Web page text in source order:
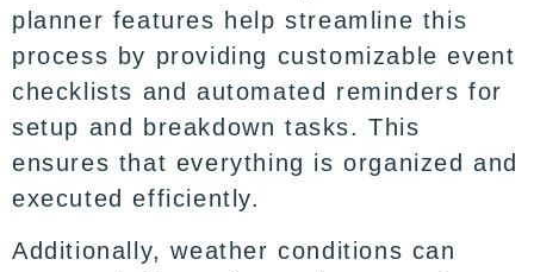
planner features help streamline this
process by providing customizable event
checklists and automated reminders for
setup and breakdown tasks. This
ensures that everything is organized and
executed efficiently.
Additionally, weather conditions can